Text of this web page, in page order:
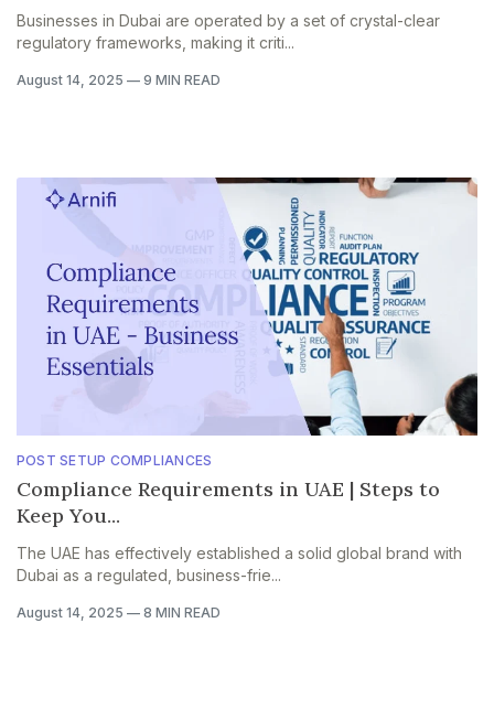
Businesses in Dubai are operated by a set of crystal-clear
regulatory frameworks, making it criti...
August 14, 2025 — 9 MIN READ
POST SETUP COMPLIANCES
Compliance Requirements in UAE | Steps to
Keep You...
The UAE has effectively established a solid global brand with
Dubai as a regulated, business-frie...
August 14, 2025 — 8 MIN READ